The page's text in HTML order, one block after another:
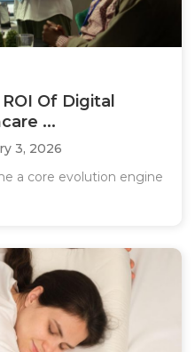
Of Digital
...
3, 2026
a core evolution engine